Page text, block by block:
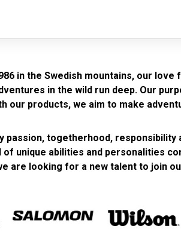
in the Swedish mountains, our
in the wild run deep. Our
our products, we aim to make
passion, togetherhood, responsibility
of unique abilities and personalities
are looking for a new talent to join